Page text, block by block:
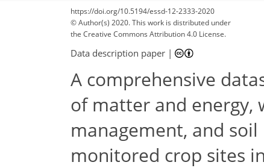
https://doi.org/10.5194/essd-12-2333-2020
© Author(s) 2020. This work is distributed under
the Creative Commons Attribution 4.0 License.
Data description paper |
A comprehensive
of matter and energy,
management, and
monitored crop sites